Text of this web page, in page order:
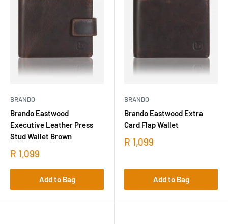
BRANDO
Brando Eastwood
Executive Leather Press
Stud Wallet Brown
R 1,099
Add to Bag
BRANDO
Brando Eastwood Extra
Card Flap Wallet
R 1,099
Add to Bag